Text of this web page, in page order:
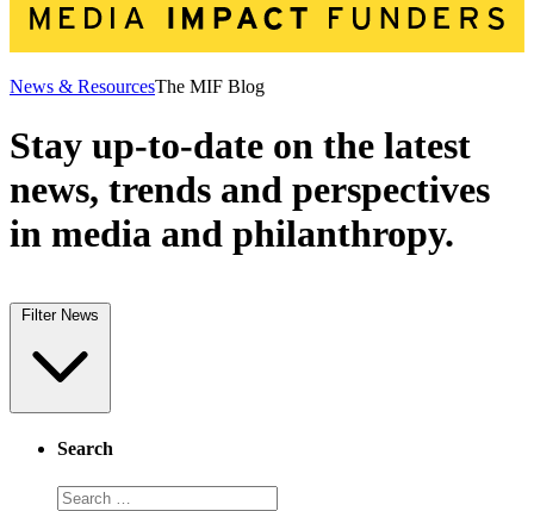
News & ResourcesThe MIF Blog
Stay up-to-date on the latest
news, trends and perspectives
in media and philanthropy.
Filter News
Search